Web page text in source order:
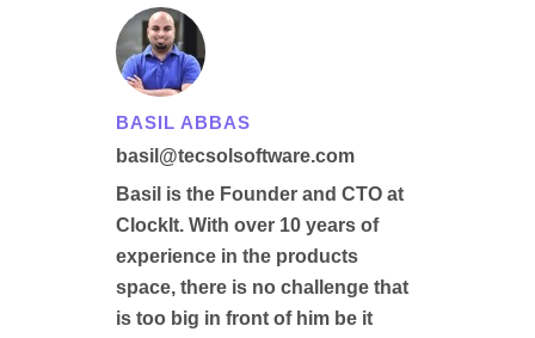
BASIL ABBAS
basil@tecsolsoftware.com
Basil is the Founder and CTO at
ClockIt. With over 10 years of
experience in the products
space, there is no challenge that
is too big in front of him be it